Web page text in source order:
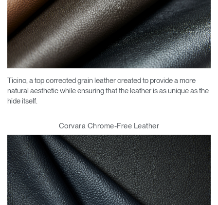
Ticino, a top corrected grain leather created to provide a more
natural aesthetic while ensuring that the leather is as unique as the
hide itself.
Corvara Chrome-Free Leather